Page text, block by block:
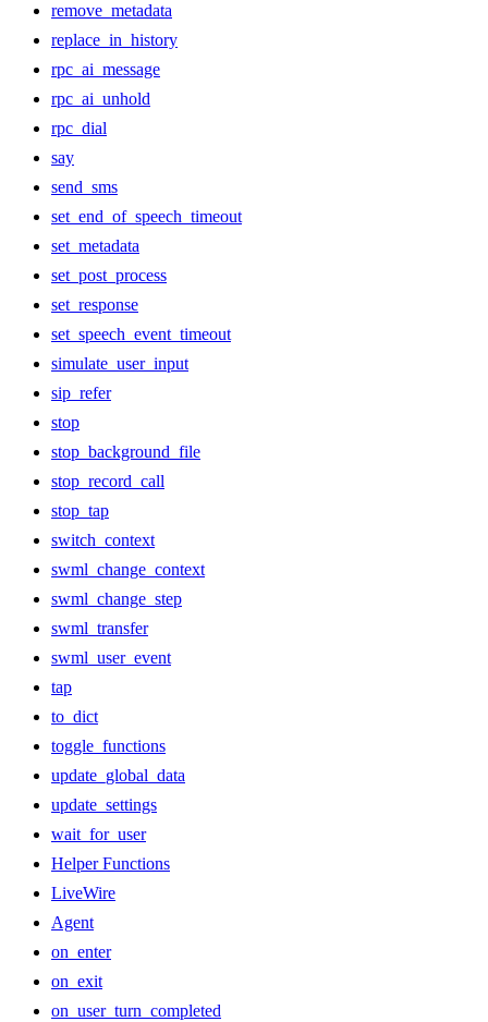
remove_metadata
replace_in_history
rpc_ai_message
rpc_ai_unhold
rpc_dial
say
send_sms
set_end_of_speech_timeout
set_metadata
set_post_process
set_response
set_speech_event_timeout
simulate_user_input
sip_refer
stop
stop_background_file
stop_record_call
stop_tap
switch_context
swml_change_context
swml_change_step
swml_transfer
swml_user_event
tap
to_dict
toggle_functions
update_global_data
update_settings
wait_for_user
Helper Functions
LiveWire
Agent
on_enter
on_exit
on_user_turn_completed